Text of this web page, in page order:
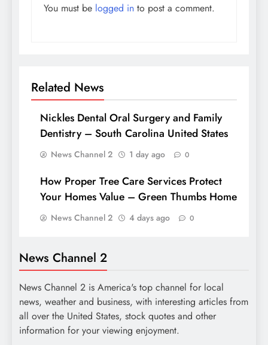
You must be logged in to post a comment.
Related News
Nickles Dental Oral Surgery and Family
Dentistry – South Carolina United States
News Channel 2 1 day ago 0
How Proper Tree Care Services Protect
Your Homes Value – Green Thumbs Home
News Channel 2 4 days ago 0
News Channel 2
News Channel 2 is America's top channel for local
news, weather and business, with interesting articles from
all over the United States, stock quotes and other
information for your viewing enjoyment.